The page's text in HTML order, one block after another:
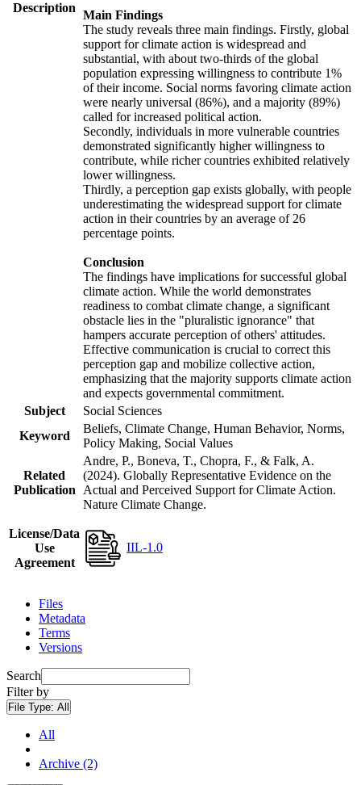
Description
Main Findings
The study reveals three main findings. Firstly, global
support for climate action is widespread and
substantial, with about two-thirds of the global
population expressing willingness to contribute 1%
of their income. Social norms favoring climate action
were nearly universal (86%), and a majority (89%)
called for increased political action.
Secondly, individuals in more vulnerable countries
demonstrated significantly higher willingness to
contribute, while richer countries exhibited relatively
lower willingness.
Thirdly, a perception gap exists globally, with people
underestimating the widespread support for climate
action in their countries by an average of 26
percentage points.
Conclusion
The findings have implications for successful global
climate action. While the world demonstrates
readiness to combat climate change, a significant
obstacle lies in the "pluralistic ignorance" that
hampers accurate perception of others' attitudes.
Effective communication is crucial to correct this
perception gap and mobilize collective action,
emphasizing that the majority supports climate action
and expects governmental commitment.
Subject
Social Sciences
Keyword
Beliefs, Climate Change, Human Behavior, Norms,
Policy Making, Social Values
Related
Publication
Andre, P., Boneva, T., Chopra, F., & Falk, A.
(2024). Globally Representative Evidence on the
Actual and Perceived Support for Climate Action.
Nature Climate Change.
License/Data
Use
Agreement
IIL-1.0
Files
Metadata
Terms
Versions
Search
Filter by
File Type: All
All
Archive (2)